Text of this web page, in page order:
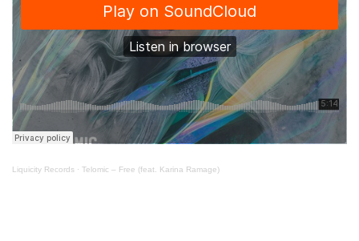
Liquicity Records · Telomic – Free (feat. Karina Ramage)